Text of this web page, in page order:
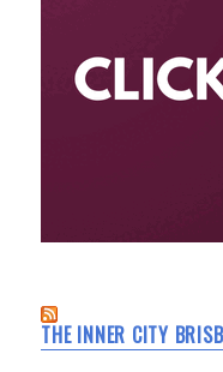
THE INNER CITY